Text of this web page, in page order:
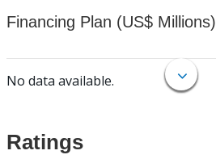
Financing Plan (US$ Millions)
No data available.
Ratings